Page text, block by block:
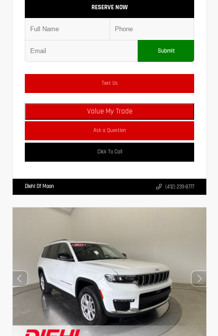
RESERVE NOW
Submit
Text Us
Value My Trade
Ask a Question
Click To Call
Diehl Of Moon (412) 239-8777